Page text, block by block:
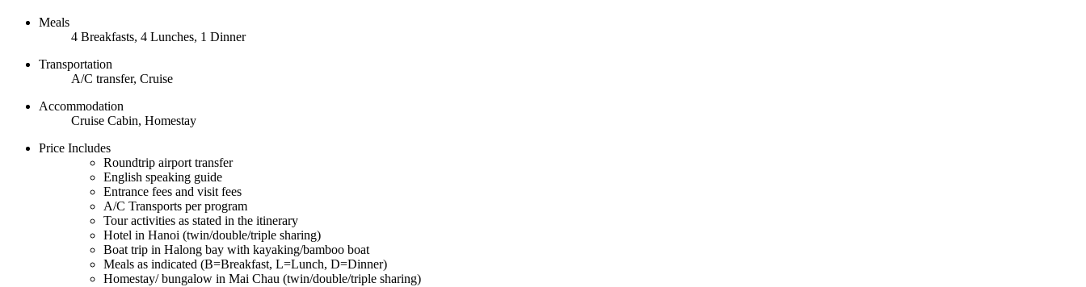
Meals
4 Breakfasts, 4 Lunches, 1 Dinner
Transportation
A/C transfer, Cruise
Accommodation
Cruise Cabin, Homestay
Price Includes
Roundtrip airport transfer
English speaking guide
Entrance fees and visit fees
A/C Transports per program
Tour activities as stated in the itinerary
Hotel in Hanoi (twin/double/triple sharing)
Boat trip in Halong bay with kayaking/bamboo boat
Meals as indicated (B=Breakfast, L=Lunch, D=Dinner)
Homestay/ bungalow in Mai Chau (twin/double/triple sharing)